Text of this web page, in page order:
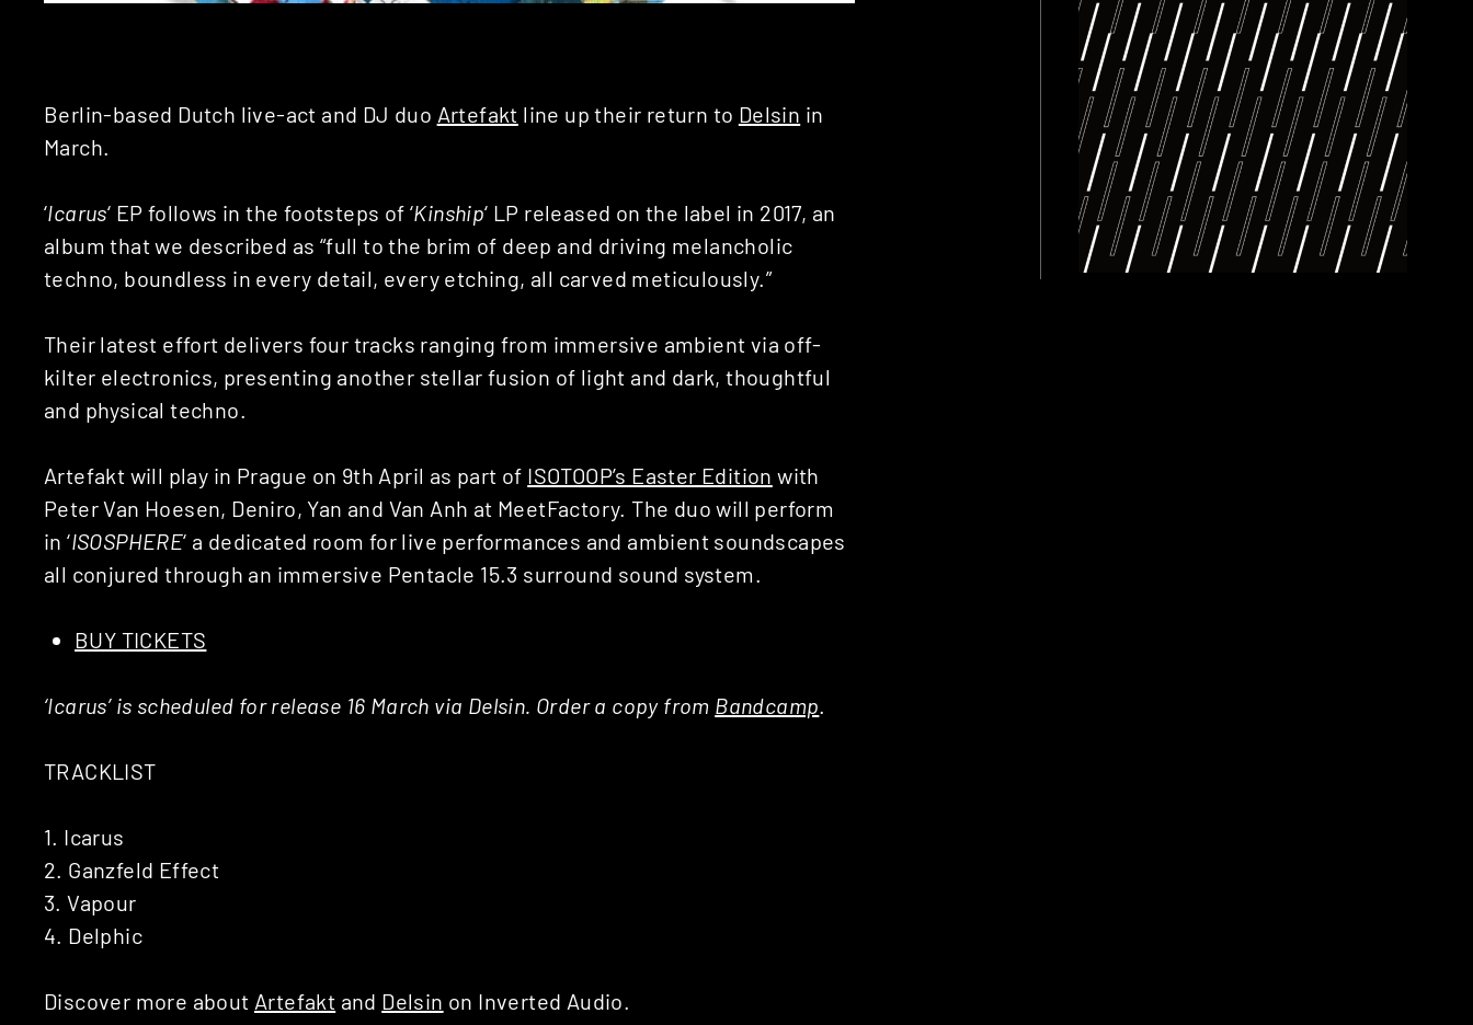
Berlin-based Dutch live-act and DJ duo Artefakt line up their return to Delsin in
March.
‘Icarus‘ EP follows in the footsteps of ‘Kinship‘ LP released on the label in 2017, an
album that we described as “full to the brim of deep and driving melancholic
techno, boundless in every detail, every etching, all carved meticulously.”
Their latest effort delivers four tracks ranging from immersive ambient via off-
kilter electronics, presenting another stellar fusion of light and dark, thoughtful
and physical techno.
Artefakt will play in Prague on 9th April as part of ISOTOOP’s Easter Edition with
Peter Van Hoesen, Deniro, Yan and Van Anh at MeetFactory. The duo will perform
in ‘ISOSPHERE‘ a dedicated room for live performances and ambient soundscapes
all conjured through an immersive Pentacle 15.3 surround sound system.
BUY TICKETS
‘Icarus’ is scheduled for release 16 March via Delsin. Order a copy from Bandcamp
TRACKLIST
1. Icarus
2. Ganzfeld Effect
3. Vapour
4. Delphic
Discover more about Artefakt and Delsin on Inverted Audio.